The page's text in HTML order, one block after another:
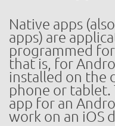
Native apps
apps) are
programmed
that is, for
installed on the
phone or tablet.
app for an
work on an iOS